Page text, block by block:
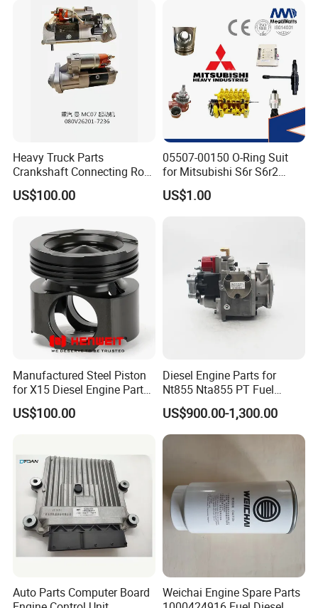
Heavy Truck Parts
Crankshaft Connecting Rod
Cylinder
US$100.00
05507-00150 O-Ring Suit
for Mitsubishi S6r S6r2
S6a3 S12h Marine
Generator Diesel Engine
US$1.00
Manufactured Steel Piston
for X15 Diesel Engine Parts
3687897 3688405
US$100.00
Diesel Engine Parts for
Nt855 Nta855 PT Fuel
Pump 3070123-Kf01
3070123
US$900.00-1,300.00
Auto Parts Computer Board
Weichai Engine Spare Parts